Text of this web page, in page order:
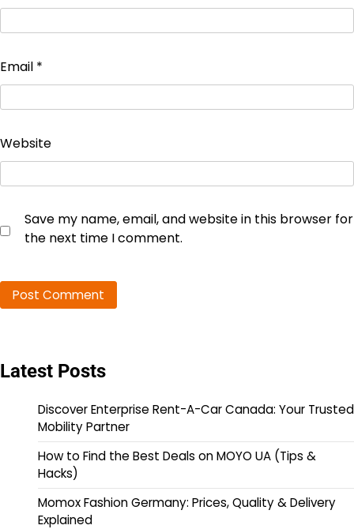
Email *
Website
Save my name, email, and website in this browser for
the next time I comment.
Latest Posts
Discover Enterprise Rent-A-Car Canada: Your Trusted
Mobility Partner
How to Find the Best Deals on MOYO UA (Tips &
Hacks)
Momox Fashion Germany: Prices, Quality & Delivery
Explained